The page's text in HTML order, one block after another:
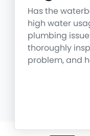
Has the
high water
plumbing
thoroughly
problem, and